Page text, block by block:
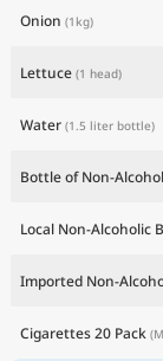
Onion (1kg)
Lettuce (1 head)
Water (1.5 liter bottle)
Bottle of Non-
Local Non-Alcoholic
Imported Non-
Cigarettes 20 Pack